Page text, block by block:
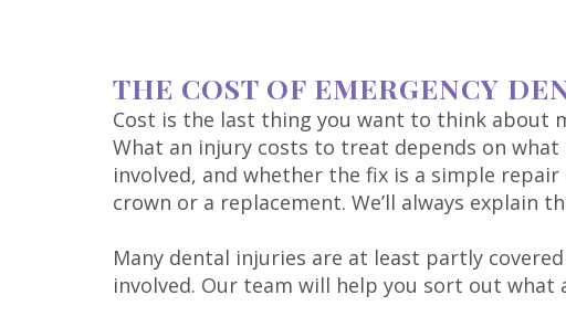
THE COST OF EMERGENCY
Cost is the last thing you want to think about
What an injury costs to treat depends on
involved, and whether the fix is a simple
crown or a replacement. We’ll always
Many dental injuries are at least partly
involved. Our team will help you sort out what